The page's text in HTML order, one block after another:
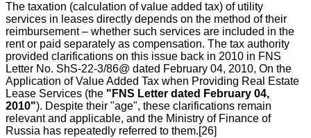
The taxation (calculation of value added tax) of utility
services in leases directly depends on the method of their
reimbursement – whether such services are included in the
rent or paid separately as compensation. The tax authority
provided clarifications on this issue back in 2010 in FNS
Letter No. ShS-22-3/86@ dated February 04, 2010, On the
Application of Value Added Tax when Providing Real Estate
Lease Services (the "FNS Letter dated February 04,
2010"). Despite their "age", these clarifications remain
relevant and applicable, and the Ministry of Finance of
Russia has repeatedly referred to them.[26]